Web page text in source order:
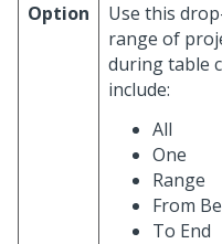
Option
Use this
range of
during table
include:
All
One
Range
From
To End